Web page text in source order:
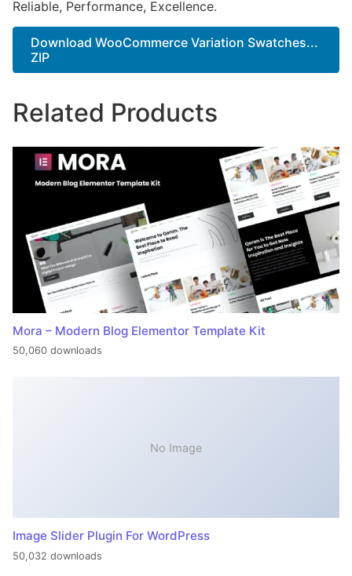
Reliable, Performance, Excellence.
Download WooCommerce Variation Swatches...
ZIP
Related Products
Mora – Modern Blog Elementor Template Kit
50,060 downloads
No Image
Image Slider Plugin For WordPress
50,032 downloads